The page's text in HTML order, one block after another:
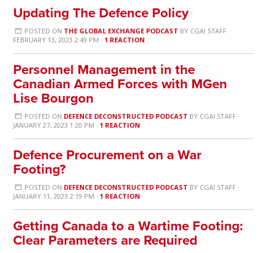
Updating The Defence Policy
POSTED ON THE GLOBAL EXCHANGE PODCAST BY CGAI STAFF·
FEBRUARY 13, 2023 2:49 PM · 1 REACTION
Personnel Management in the
Canadian Armed Forces with MGen
Lise Bourgon
POSTED ON DEFENCE DECONSTRUCTED PODCAST BY CGAI STAFF·
JANUARY 27, 2023 1:20 PM · 1 REACTION
Defence Procurement on a War
Footing?
POSTED ON DEFENCE DECONSTRUCTED PODCAST BY CGAI STAFF·
JANUARY 11, 2023 2:19 PM · 1 REACTION
Getting Canada to a Wartime Footing:
Clear Parameters are Required